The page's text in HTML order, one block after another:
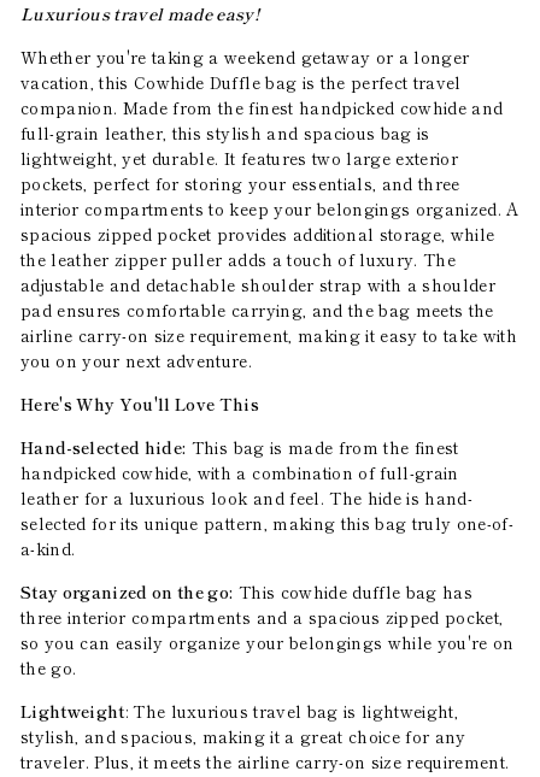
Luxurious travel made easy!
Whether you're taking a weekend getaway or a longer
vacation, this Cowhide Duffle bag is the perfect travel
companion. Made from the finest handpicked cowhide and
full-grain leather, this stylish and spacious bag is
lightweight, yet durable. It features two large exterior
pockets, perfect for storing your essentials, and three
interior compartments to keep your belongings organized. A
spacious zipped pocket provides additional storage, while
the leather zipper puller adds a touch of luxury. The
adjustable and detachable shoulder strap with a shoulder
pad ensures comfortable carrying, and the bag meets the
airline carry-on size requirement, making it easy to take with
you on your next adventure.
Here's Why You'll Love This
Hand-selected hide: This bag is made from the finest
handpicked cowhide, with a combination of full-grain
leather for a luxurious look and feel. The hide is hand-
selected for its unique pattern, making this bag truly one-of-
a-kind.
Stay organized on the go: This cowhide duffle bag has
three interior compartments and a spacious zipped pocket,
so you can easily organize your belongings while you're on
the go.
Lightweight: The luxurious travel bag is lightweight,
stylish, and spacious, making it a great choice for any
traveler. Plus, it meets the airline carry-on size requirement.